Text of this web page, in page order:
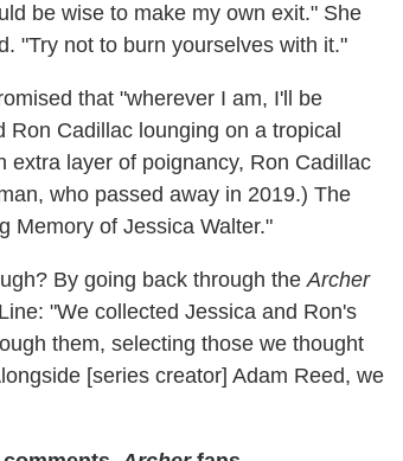
be wise to make my own exit." She
"Try not to burn yourselves with it."
that "wherever I am, I'll be
Cadillac lounging on a tropical
extra layer of poignancy, Ron Cadillac
who passed away in 2019.) The
Memory of Jessica Walter."
By going back through theArcher
"We collected Jessica and Ron's
them, selecting those we thought
[series creator] Adam Reed, we